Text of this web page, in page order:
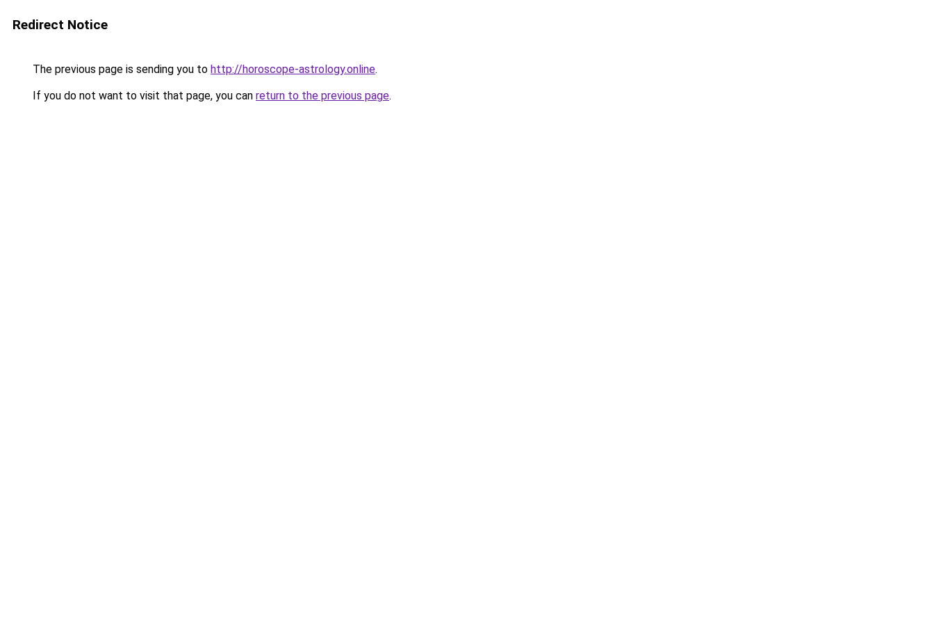
Redirect Notice
The previous page is sending you to http://horoscope-astrology.online.
If you do not want to visit that page, you can return to the previous page.